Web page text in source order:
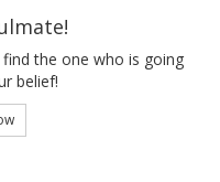
the one who is going
belief!